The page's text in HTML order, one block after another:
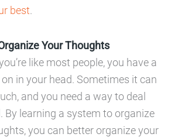
best.
Your Thoughts
like most people, you have a
on in your head. Sometimes it can
and you need a way to deal
By learning a system to organize
you can better organize your